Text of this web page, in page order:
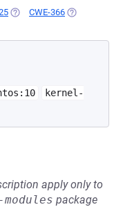
(OPENS IN A NEW TAB)
CWE-366 (OPENS IN A
kernel-
apply only to
package